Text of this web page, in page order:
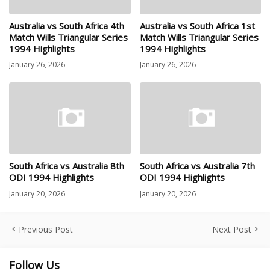
Australia vs South Africa 4th
Match Wills Triangular Series
1994 Highlights
January 26, 2026
Australia vs South Africa 1st
Match Wills Triangular Series
1994 Highlights
January 26, 2026
South Africa vs Australia 8th
ODI 1994 Highlights
January 20, 2026
South Africa vs Australia 7th
ODI 1994 Highlights
January 20, 2026
Previous Post Next Post
Follow Us